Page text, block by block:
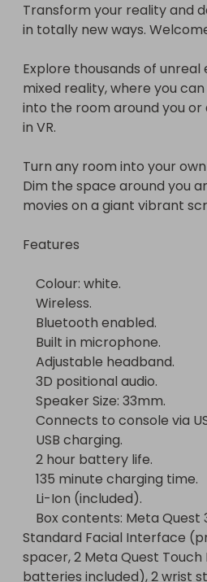
    Colour: white.
    Bluetooth enabled.
    Built in microphone.
    Adjustable headband.
    3D positional audio.
    Connects to console via USB-C & Wireless.
    USB charging.
    2 hour battery life.
    Li-Ion (included).
Standard Facial Interface
spacer, 2 Meta Quest Touch
batteries included), 2 wrist
USB-C power adapter, USB-
m).
Transform your reality and
in totally new ways.
Explore thousands of
mixed reality, where you
into the room around you or
in VR.
Turn any room into your
Dim the space around you
movies on a giant vibrant
Features
Standard Facial Interface
spacer, 2 Meta Quest Touch
batteries included), 2 wrist